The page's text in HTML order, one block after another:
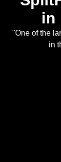
in
"One of the
in